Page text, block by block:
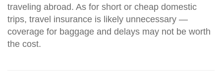
traveling abroad. As for short or cheap domestic
trips, travel insurance is likely unnecessary —
coverage for baggage and delays may not be worth
the cost.